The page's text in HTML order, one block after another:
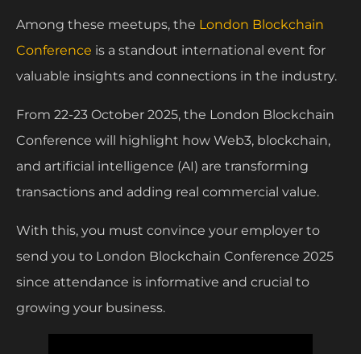
Among these meetups, the London Blockchain
Conference is a standout international event for
valuable insights and connections in the industry.
From 22-23 October 2025, the London Blockchain
Conference will highlight how Web3, blockchain,
and artificial intelligence (AI) are transforming
transactions and adding real commercial value.
With this, you must convince your employer to
send you to London Blockchain Conference 2025
since attendance is informative and crucial to
growing your business.